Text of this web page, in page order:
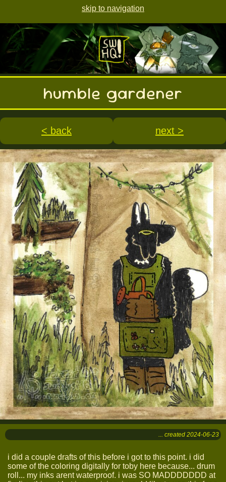
skip to navigation
humble gardener
< back next >
... created 2024-06-23
i did a couple drafts of this before i got to this point. i did
some of the coloring digitally for toby here because... drum
roll... my inks arent waterproof. i was SO MADDDDDDD at